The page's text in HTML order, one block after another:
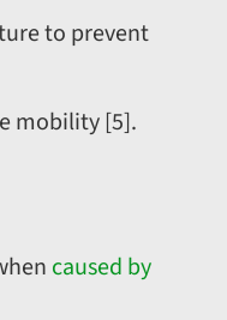
to prevent
mobility [5].
caused by